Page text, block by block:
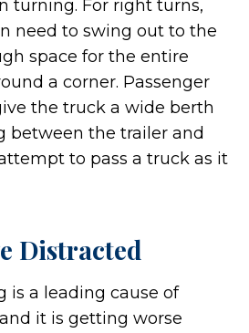
turning. For right turns,
need to swing out to the
space for the entire
a corner. Passenger
the truck a wide berth
between the trailer and
to pass a truck as it
Distracted
is a leading cause of
it is getting worse